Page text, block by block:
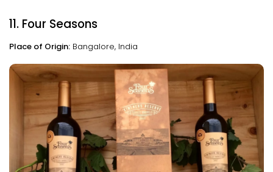
11. Four Seasons
Place of Origin: Bangalore, India